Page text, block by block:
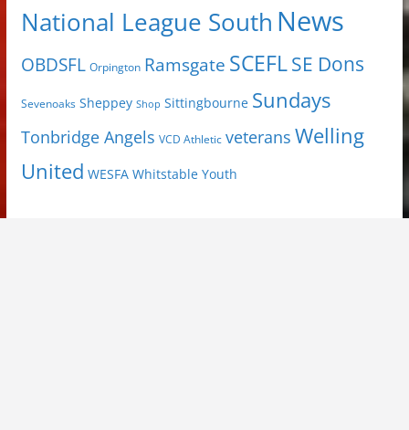
National League South News
OBDSFL Orpington Ramsgate SCEFLSE Dons
Sevenoaks Sheppey Shop Sittingbourne Sundays
Tonbridge Angels VCD Athletic veterans Welling
United WESFA Whitstable Youth